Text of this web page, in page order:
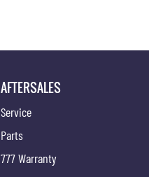
AFTERSALES
Service
Parts
777 Warranty